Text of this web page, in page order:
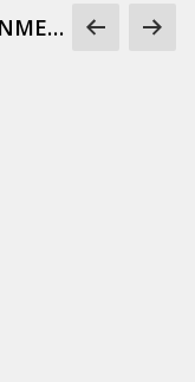
CHECK OUT THESE ENTERTAINMENT GIFS